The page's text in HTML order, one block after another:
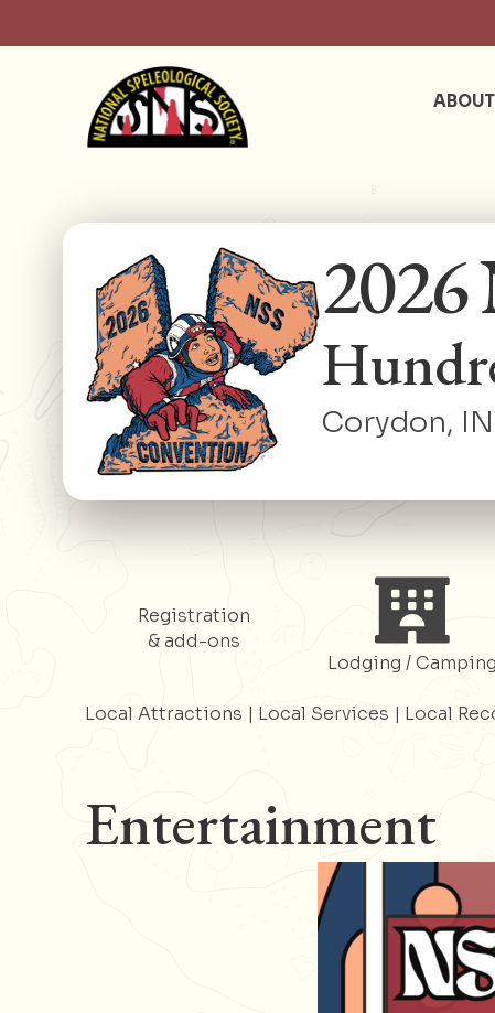
ABOUT
2026
Corydon,
Register
Registration
& add-ons
Register
Lodging / Camping
Local Attractions | Local Services | Local
Entertainment